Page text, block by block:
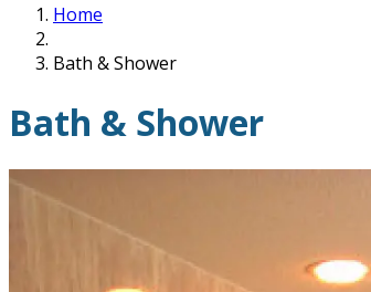
Home
Bath & Shower
Bath & Shower